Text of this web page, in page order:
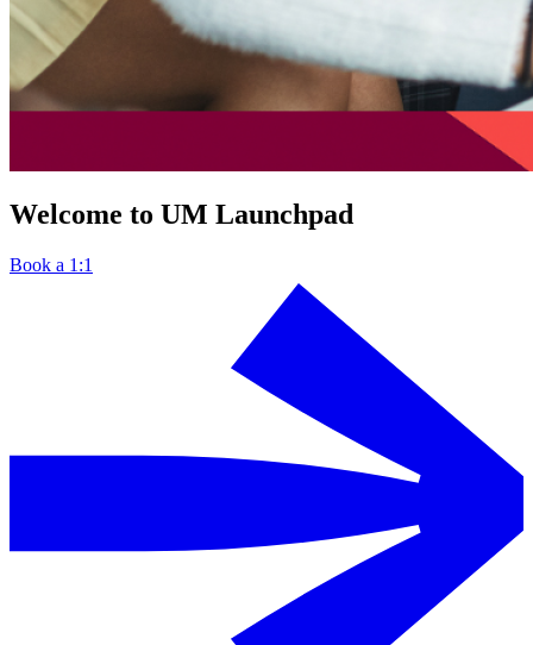
Welcome to UM Launchpad
Book a 1:1